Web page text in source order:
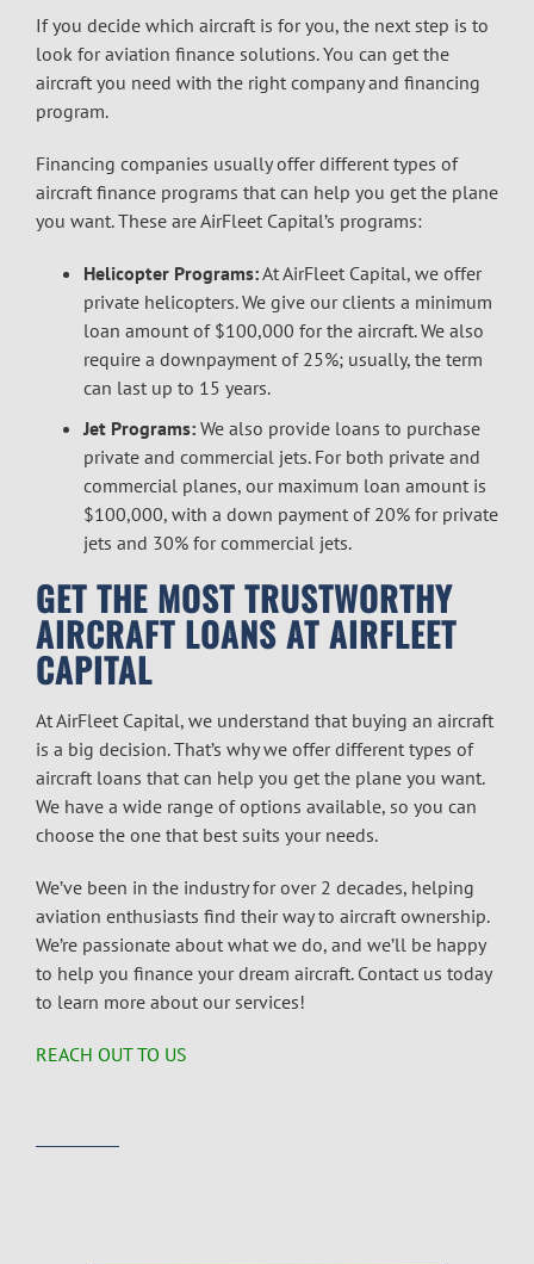
If you decide which aircraft is for you, the next step is to
look foraviation finance solutions. You can get the
aircraft you need with the right company and financing
program.
Financing companies usually offer different types of
aircraft finance programs that can help you get the plane
you want. These are AirFleet Capital’s programs:
Helicopter Programs:At AirFleet Capital, we offer
private helicopters. We give our clients a minimum
loan amount of $100,000 for the aircraft. We also
require a downpayment of 25%; usually, the term
can last up to 15 years.
Jet Programs: We also provide loans to purchase
private and commercial jets. For both private and
commercial planes, our maximum loan amount is
$100,000, with a down payment of 20% for private
jets and 30% for commercial jets.
GET THE MOST TRUSTWORTHY
AIRCRAFT LOANSAT AIRFLEET
CAPITAL
At AirFleet Capital, we understand that buying an aircraft
is a big decision. That’s why we offer different types of
aircraft loans that can help you get the plane you want.
We have a wide range of options available, so you can
choose the one that best suits your needs.
We’ve been in the industry for over 2 decades, helping
aviation enthusiasts find their way to aircraft ownership.
We’re passionate about what we do, and we’ll be happy
to help you finance your dream aircraft. Contact us today
to learn more about our services!
REACH OUT TO US